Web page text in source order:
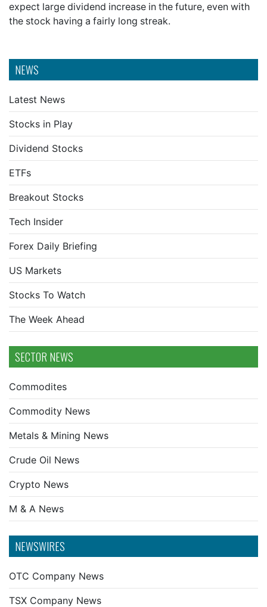
NEWS
Latest News
Stocks in Play
Dividend Stocks
ETFs
Breakout Stocks
Tech Insider
Forex Daily Briefing
US Markets
Stocks To Watch
The Week Ahead
SECTOR NEWS
Commodites
Commodity News
Metals & Mining News
Crude Oil News
Crypto News
M & A News
NEWSWIRES
OTC Company News
TSX Company News
expect large dividend increase in the future, even with
the stock having a fairly long streak.